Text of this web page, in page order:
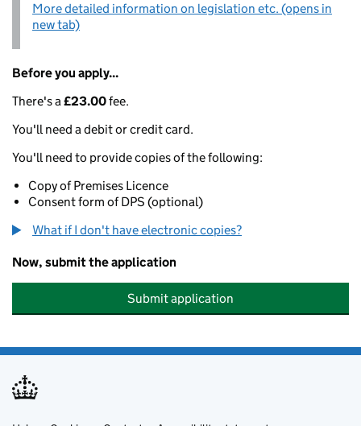
More detailed information on legislation etc. (opens in
new tab)
Before you apply...
There's a£23.00fee.
You'll need a debit or credit card.
You'll need to provide copies of the following:
Copy of Premises Licence
Consent form of DPS (optional)
What if I don't have electronic copies?
Now, submit the application
Submit application